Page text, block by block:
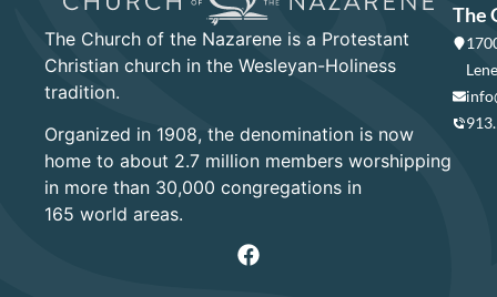
The Church of the Nazarene is a Protestant
Christian church in the Wesleyan-Holiness
tradition.
Organized in 1908, the denomination is now
home to about 2.7 million members worshipping
in more than 30,000 congregations in
165 world areas.
The